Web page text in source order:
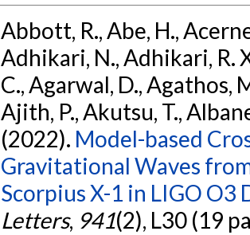
Abbott, R., Abe, H.,
Adhikari, N., Adhikari, R.
C., Agarwal, D., Agathos,
Ajith, P., Akutsu, T.,
(2022). Model-based
Gravitational Waves
Scorpius X-1 in LIGO O3
Letters, 941(2), L30 (19